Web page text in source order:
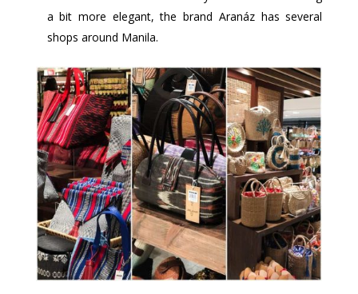
a bit more elegant, the brand Aranáz has several
shops around Manila.